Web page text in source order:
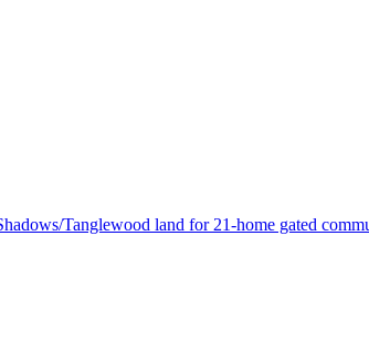
Tanglewood land for 21-home gated